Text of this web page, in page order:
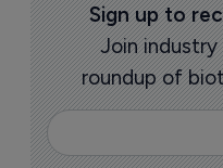
Sign up to
Join
roundup of